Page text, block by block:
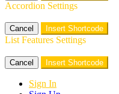
Accordion Settings
Cancel Insert Shortcode
List Features Settings
Cancel Insert Shortcode
Sign In